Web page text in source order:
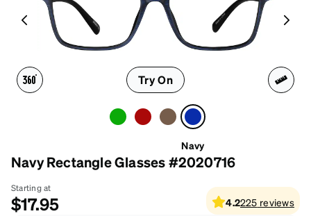
Try On
Navy
Navy Rectangle Glasses #2020716
Starting at
$17.95 4.2225 reviews